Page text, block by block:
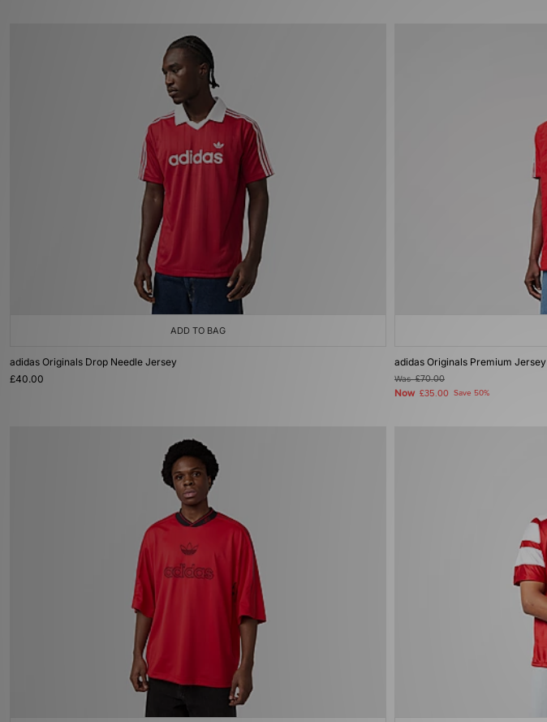
ADD TO BAG
adidas Originals Drop Needle Jersey
£40.00
adidas Originals Premium Jersey
Was£70.00
Now £35.00 Save 50%